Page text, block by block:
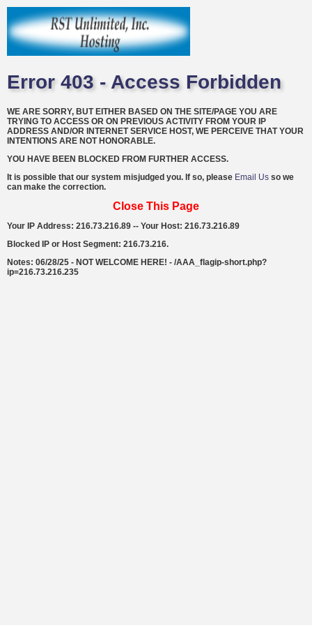
Error 403 - Access Forbidden
WE ARE SORRY, BUT EITHER BASED ON THE SITE/PAGE YOU ARE
TRYING TO ACCESS OR ON PREVIOUS ACTIVITY FROM YOUR IP
ADDRESS AND/OR INTERNET SERVICE HOST, WE PERCEIVE THAT YOUR
INTENTIONS ARE NOT HONORABLE.
YOU HAVE BEEN BLOCKED FROM FURTHER ACCESS.
It is possible that our system misjudged you. If so, please Email Us so we
can make the correction.
Close This Page
Your IP Address: 216.73.216.89 -- Your Host: 216.73.216.89
Blocked IP or Host Segment: 216.73.216.
Notes: 06/28/25 - NOT WELCOME HERE! - /AAA_flagip-short.php?
ip=216.73.216.235